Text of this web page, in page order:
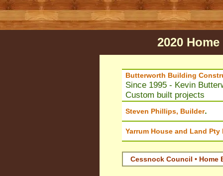
2020
Butterworth Building
Since 1995 - Kevin
Custom built projects
Steven Phillips, Builder.
Yarrum House and Land Pty
Cessnock Council • Home